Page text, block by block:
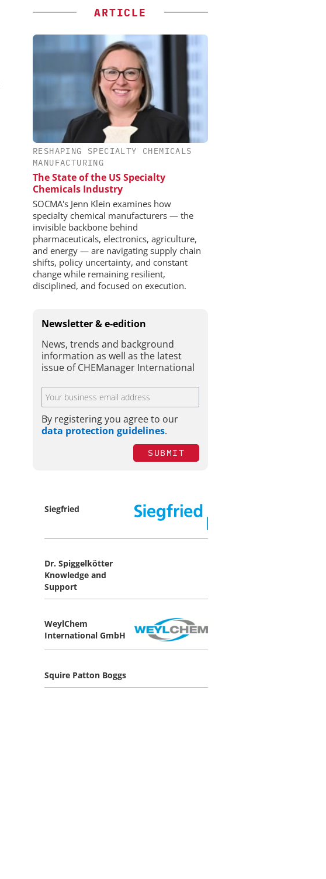
ARTICLE
RESHAPING SPECIALTY CHEMICALS
MANUFACTURING
The State of the US Specialty
Chemicals Industry
SOCMA's Jenn Klein examines how
specialty chemical manufacturers — the
invisible backbone behind
pharmaceuticals, electronics, agriculture,
and energy — are navigating supply chain
shifts, policy uncertainty, and constant
change while remaining resilient,
disciplined, and focused on execution.
Newsletter & e-edition
News, trends and background
information as well as the latest
issue of CHEManager International
By registering you agree to our
data protection guidelines.
SUBMIT
Siegfried
Dr. Spiggelkötter
Knowledge and
Support
WeylChem
International GmbH
Squire Patton Boggs